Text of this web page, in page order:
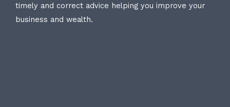
timely and correct advice helping you improve your
business and wealth.